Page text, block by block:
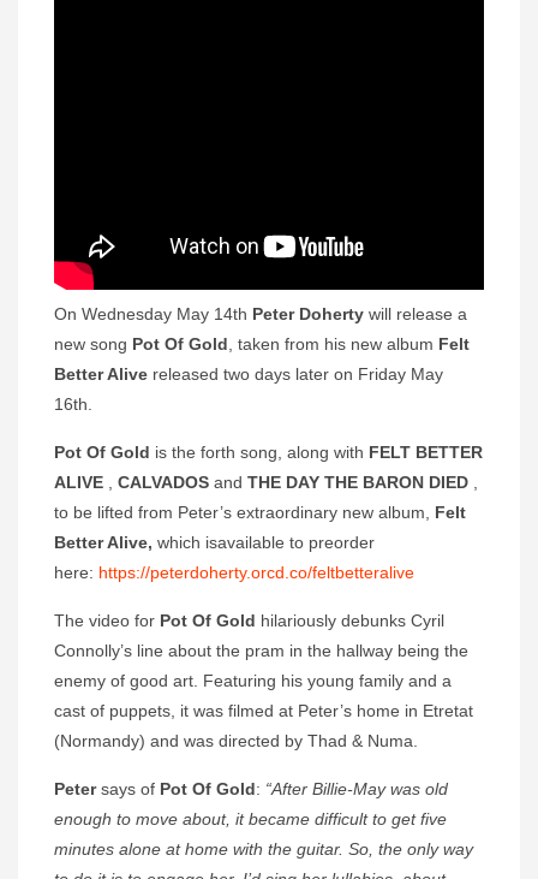
On Wednesday May 14th Peter Doherty will release a
new song Pot Of Gold , taken from his new album Felt
Better Alive released two days later on Friday May
16th.
Pot Of Gold is the forth song, along with FELT BETTER
ALIVE
CALVADOS and THE DAY THE BARON DIED
to be lifted from Peter’s extraordinary new album, Felt
Better Alive, which isavailable to preorder
here: https://peterdoherty.orcd.co/feltbetteralive
The video for Pot Of Gold hilariously debunks Cyril
Connolly’s line about the pram in the hallway being the
enemy of good art. Featuring his young family and a
cast of puppets, it was filmed at Peter’s home in Etretat
(Normandy) and was directed by Thad & Numa.
Petersays of Pot Of Gold: “After Billie-May was old
enough to move about, it became difficult to get five
minutes alone at home with the guitar. So, the only way